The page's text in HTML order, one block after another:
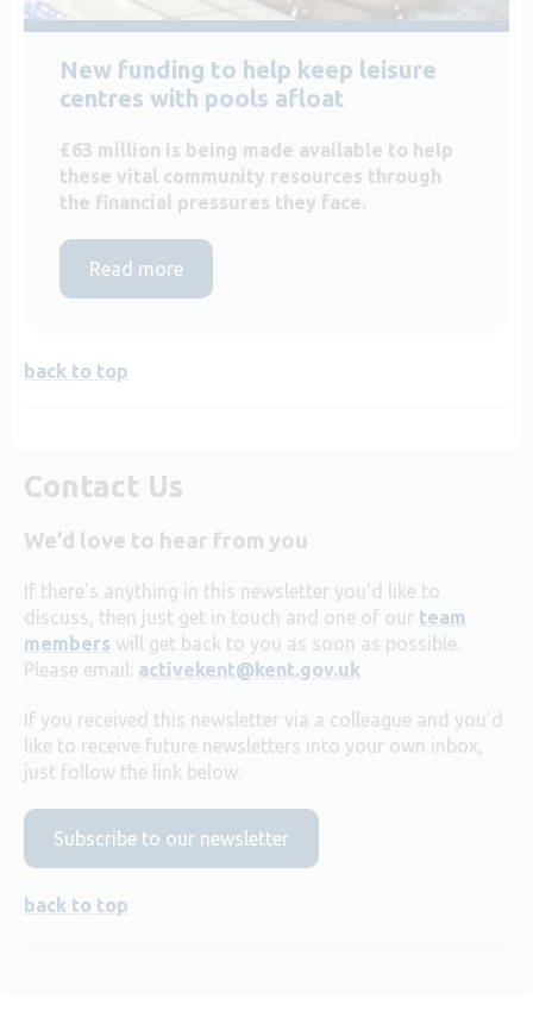
New funding to help keep leisure
centres with pools afloat
£63 million is being made available to help
these vital community resources through
the financial pressures they face.
Read more
back to top
Contact Us
We’d love to hear from you
If there’s anything in this newsletter you’d like to
discuss, then just get in touch and one of our team
members will get back to you as soon as possible.
Please email: activekent@kent.gov.uk
If you received this newsletter via a colleague and you’d
like to receive future newsletters into your own inbox,
just follow the link below:
Subscribe to our newsletter
back to top